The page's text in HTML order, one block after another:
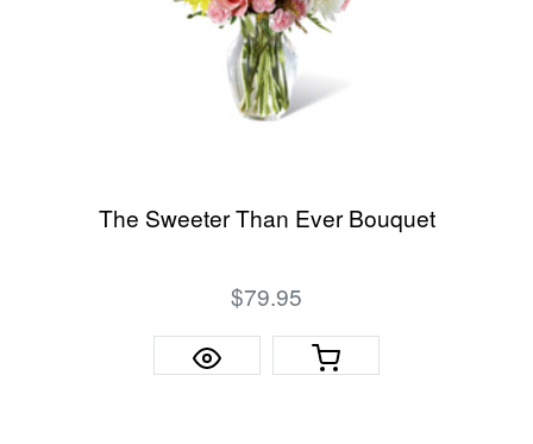
The Sweeter Than Ever Bouquet
$79.95